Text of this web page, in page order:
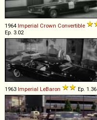
1964 Imperial Crown Convertible
Ep. 3.02
1963 Imperial LeBaron Ep. 1.36